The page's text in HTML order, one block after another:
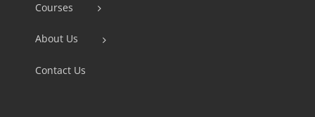
leave
this
blank.
Courses
About Us
Contact Us